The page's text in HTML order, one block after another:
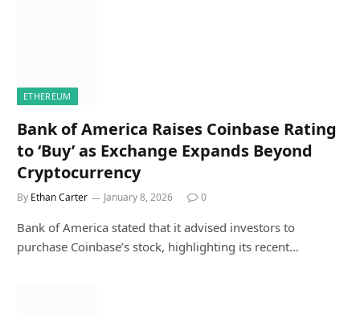
ETHEREUM
Bank of America Raises Coinbase Rating
to ‘Buy’ as Exchange Expands Beyond
Cryptocurrency
By Ethan Carter January 8, 2026 0
Bank of America stated that it advised investors to
purchase Coinbase’s stock, highlighting its recent…